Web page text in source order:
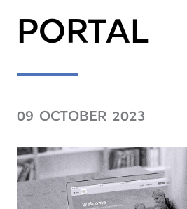
PORTAL
09 OCTOBER 2023